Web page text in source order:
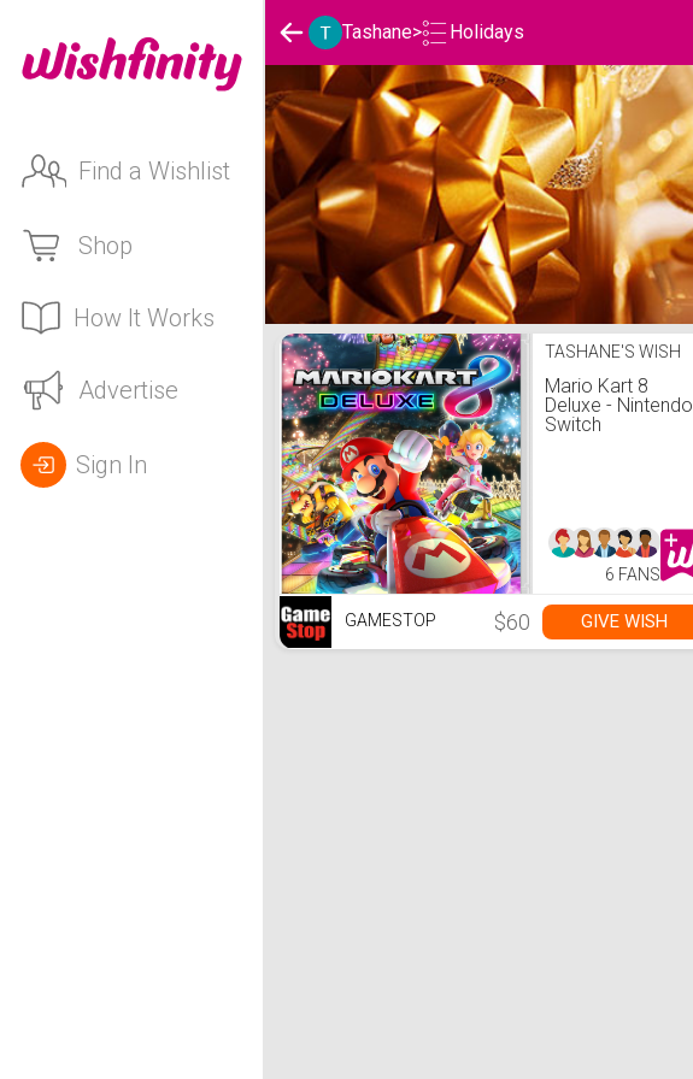
Find a Wishlist
Shop
How It Works
Advertise
Sign In
Tashane> Holidays
Tashane's Holidays List TASHANE'S WISH
Mario Kart 8
Deluxe - Nintendo
Switch
6 FANS
GAMESTOP $60 GIVE WISH